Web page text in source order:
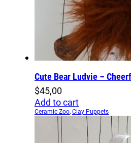
Cute Bear Ludvie –
$45,00
Add to cart
Ceramic Zoo, Clay Puppets